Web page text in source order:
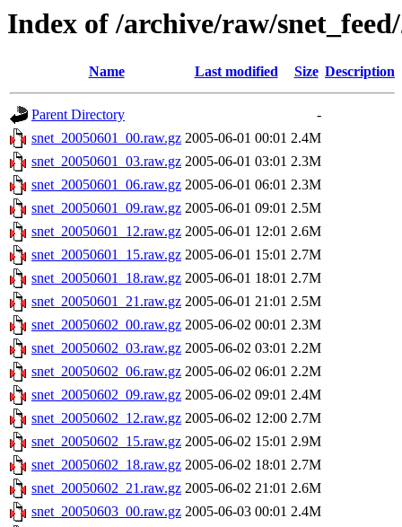
Index of /archive/raw/
Name Last modified Size Description
Parent Directory
-
snet_20050601_00.raw.gz 2005-06-01 00:01 2.4M
snet_20050601_03.raw.gz 2005-06-01 03:01 2.3M
snet_20050601_06.raw.gz 2005-06-01 06:01 2.3M
snet_20050601_09.raw.gz 2005-06-01 09:01 2.5M
snet_20050601_12.raw.gz 2005-06-01 12:01 2.6M
snet_20050601_15.raw.gz 2005-06-01 15:01 2.7M
snet_20050601_18.raw.gz 2005-06-01 18:01 2.7M
snet_20050601_21.raw.gz 2005-06-01 21:01 2.5M
snet_20050602_00.raw.gz 2005-06-02 00:01 2.3M
snet_20050602_03.raw.gz 2005-06-02 03:01 2.2M
snet_20050602_06.raw.gz 2005-06-02 06:01 2.2M
snet_20050602_09.raw.gz 2005-06-02 09:01 2.4M
snet_20050602_12.raw.gz 2005-06-02 12:00 2.7M
snet_20050602_15.raw.gz 2005-06-02 15:01 2.9M
snet_20050602_18.raw.gz 2005-06-02 18:01 2.7M
snet_20050602_21.raw.gz 2005-06-02 21:01 2.6M
snet_20050603_00.raw.gz 2005-06-03 00:01 2.4M